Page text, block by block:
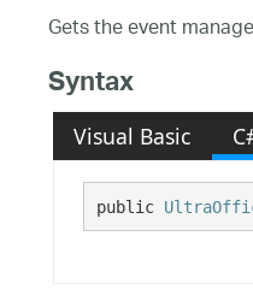
Gets the event
Syntax
Visual Basic
public